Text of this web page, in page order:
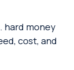
hard money
cost, and